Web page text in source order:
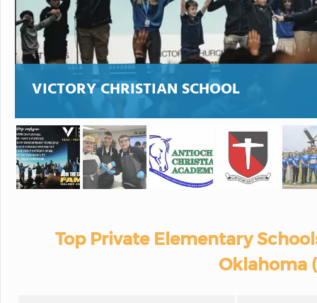
VICTORY CHRISTIAN SCHOOL
Top Private Elementary
Oklahoma